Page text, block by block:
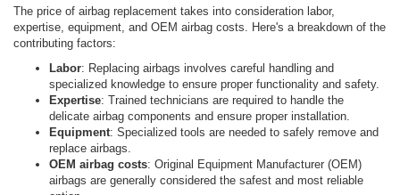
The price of airbag replacement takes into consideration labor,
expertise, equipment, and OEM airbag costs. Here's a breakdown of the
contributing factors:
Labor: Replacing airbags involves careful handling and
specialized knowledge to ensure proper functionality and safety.
Expertise: Trained technicians are required to handle the
delicate airbag components and ensure proper installation.
Equipment: Specialized tools are needed to safely remove and
replace airbags.
OEM airbag costs: Original Equipment Manufacturer (OEM)
airbags are generally considered the safest and most reliable